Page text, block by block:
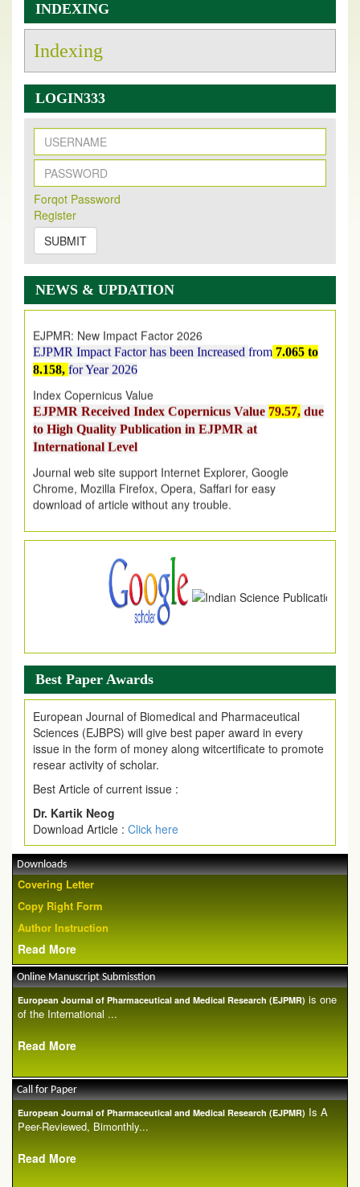
INDEXING
Indexing
LOGIN333
Forqot Password
Register
SUBMIT
NEWS & UPDATION
New Issue Published
Its Our pleasure to inform you that, EJPMR
2026 Issue has been Published,
onhttps://www.ejpmr.com/issue
EJPMR: AUGUST ISSUE PUBLISHED
AUGUST 2026issue has been successfully launched
on1AUGUST2026.
EJPMR Impact Factor has been Increased
8.158,for Year 2026
Index Copernicus Value
EJPMR Received Index Copernicus Value
to High Quality Publication in EJPMR at
International Level
Journal web site support Internet Explorer, Google
Chrome, Mozilla Firefox, Opera, Saffari for easy
download of article without any trouble.
.
Article Invited for Publication
Article are invited for publication in EJPMR Coming Issue
Best Paper Awards
European Journal of Biomedical and Pharmaceutical
Sciences (EJBPS) will give best paper award in every
issue in the form of money along witcertificate to promote
resear activity of scholar.
Best Article of current issue :
Dr. Kartik Neog
Download Article : Click here
Downloads
Covering Letter
Copy Right Form
Author Instruction
Read More
Online Manuscript Submisstion
European Journal of Pharmaceutical and Medical Research (EJPMR) is one
of the International ...
Read More
Call for Paper
European Journal of Pharmaceutical and Medical Research (EJPMR) Is A
Peer-Reviewed, Bimonthly...
Read More